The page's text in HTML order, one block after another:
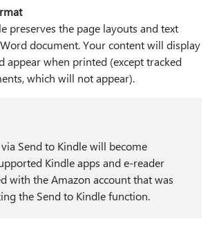
preserves the page layouts and text
document. Your content will display
appear when printed (except tracked
which will not appear).
Send to Kindle will become
Kindle apps and e-reader
with the Amazon account that was
the Send to Kindle function.